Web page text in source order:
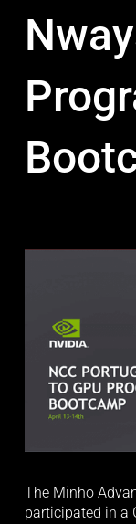
The Minho
participated in a